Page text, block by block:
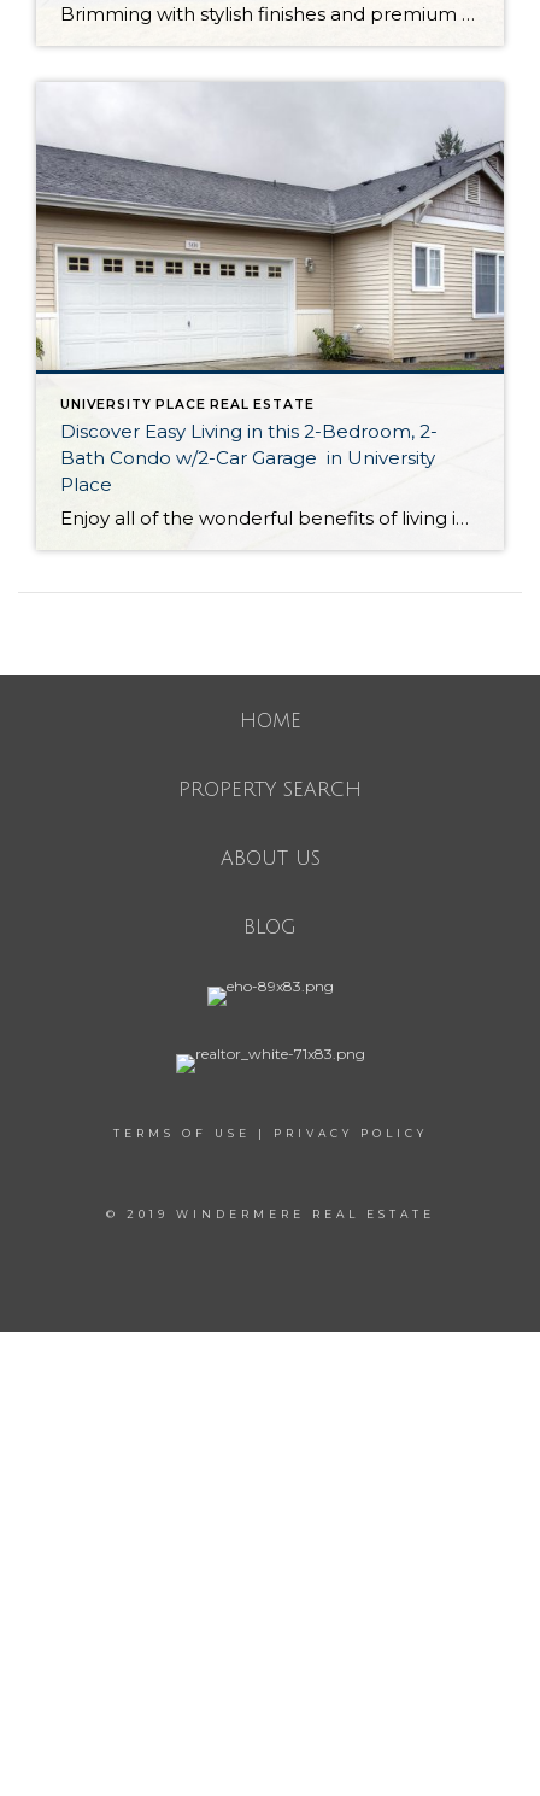
Brimming with stylish finishes and premium amenities throughout, this Tacoma treasure has been lovingly maintained and is completely move-in ready! With a generous 2,352-square-foot layout that includes a garage and even a 2-car carport, this picturesque residence boasts comfort and convenience at every turn. At 6466 S M St, Tacoma WA, 98408, you’re also in […]
UNIVERSITY PLACE REAL ESTATE
Discover Easy Living in this 2-Bedroom, 2-
Bath Condo w/2-Car Garage in University
Place
Enjoy all of the wonderful benefits of living in a stand alone rambler while taking advantage of maintenance-free condo living! Featuring a spacious 1,951-square-foot layout with 2 bedrooms, 2 baths, a den, inviting living spaces, a laundry room, a 2-car garage and more, this residence offers comfort and convenience at your fingertips. Located at 5830 […]
HOME
PROPERTY SEARCH
ABOUT US
BLOG
TERMS OF USE | PRIVACY POLICY
© 2019 WINDERMERE REAL ESTATE